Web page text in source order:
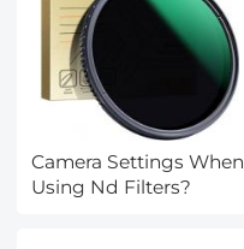
Camera Settings When
Using Nd Filters?